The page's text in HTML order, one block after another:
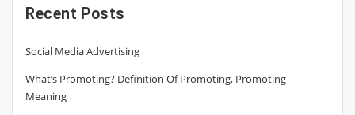
Recent Posts
Social Media Advertising
What’s Promoting? Definition Of Promoting, Promoting
Meaning